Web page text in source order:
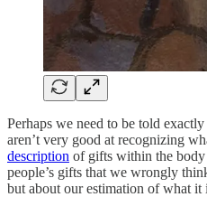
Perhaps we need to be told
aren’t very good at recognizing
description of gifts within the body
people’s gifts that we wrongly
but about our estimation of what it